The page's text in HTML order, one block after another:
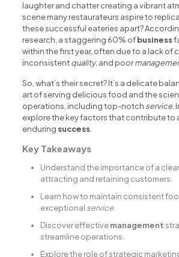
laughter and chatter creating a vibrant
scene many restaurateurs aspire to
these successful eateries apart?
research, a staggering 60% ofbusiness
within the first year, often due to a lack of
inconsistentquality, and poor
So, what’s their secret? It’s a delicate
art of serving delicious food and the
operations, including top-notch service.
explore the key factors that contribute to
enduring success.
Key Takeaways
Understand the importance of a
attracting and retaining customers.
Learn how to maintain consistent
exceptional service.
Discover effectivemanagement
streamline operations.
Explore the role of strategic